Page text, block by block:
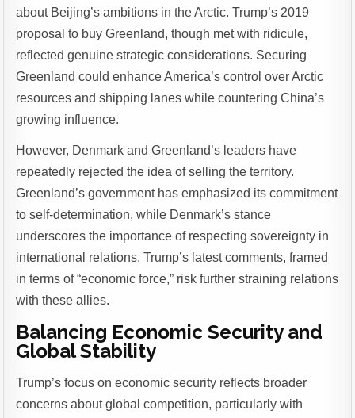
about Beijing’s ambitions in the Arctic. Trump’s 2019
proposal to buy Greenland, though met with ridicule,
reflected genuine strategic considerations. Securing
Greenland could enhance America’s control over Arctic
resources and shipping lanes while countering China’s
growing influence.
However, Denmark and Greenland’s leaders have
repeatedly rejected the idea of selling the territory.
Greenland’s government has emphasized its commitment
to self-determination, while Denmark’s stance
underscores the importance of respecting sovereignty in
international relations. Trump’s latest comments, framed
in terms of “economic force,” risk further straining relations
with these allies.
Balancing Economic Security and
Global Stability
Trump’s focus on economic security reflects broader
concerns about global competition, particularly with